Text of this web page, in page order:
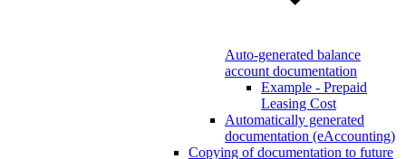
Auto-generated balance
account documentation
Example - Prepaid
Leasing Cost
Automatically generated
documentation (eAccounting)
Copying of documentation to future